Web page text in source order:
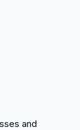
and